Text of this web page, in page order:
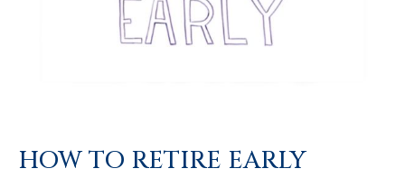
HOW TO RETIRE EARLY